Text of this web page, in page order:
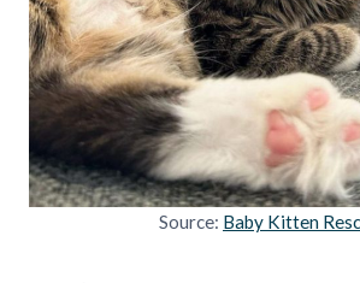
Source: Baby Kitten